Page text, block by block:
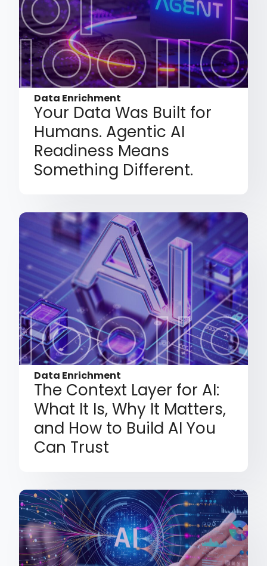
Data Enrichment
Your Data Was Built for
Humans. Agentic AI
Readiness Means
Something Different.
Data Enrichment
The Context Layer for AI:
What It Is, Why It Matters,
and How to Build AI You
Can Trust